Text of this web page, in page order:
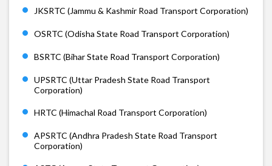
JKSRTC (Jammu & Kashmir Road Transport Corporation)
OSRTC (Odisha State Road Transport Corporation)
BSRTC (Bihar State Road Transport Corporation)
UPSRTC (Uttar Pradesh State Road Transport
Corporation)
HRTC (Himachal Road Transport Corporation)
APSRTC (Andhra Pradesh State Road Transport
Corporation)